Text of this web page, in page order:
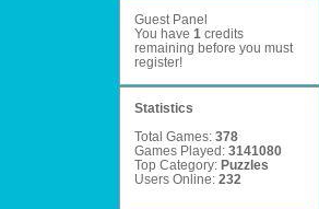
Guest Panel
You have 1credits
remaining before you must
register!
Statistics
Total Games: 378
Games Played: 3141080
Top Category: Puzzles
Users Online: 232